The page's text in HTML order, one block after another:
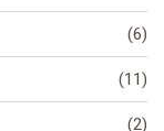
(6)
(11)
(2)